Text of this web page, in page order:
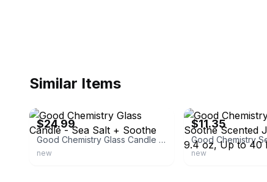
Similar Items
$24.99
Good Chemistry Glass Candle - Sea Salt + Soothe
new
$11.35
new